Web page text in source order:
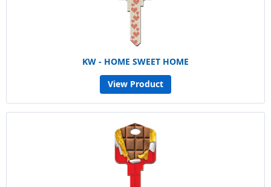
KW - HOME SWEET HOME
View Product